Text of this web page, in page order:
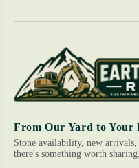
From Our Yard to Your
Stone availability, new arrivals,
there's something worth sharing.